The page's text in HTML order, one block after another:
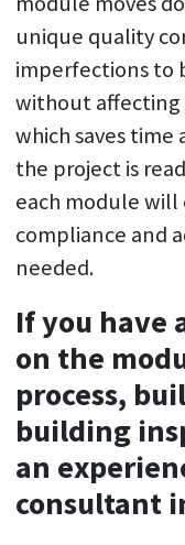
unique quality
imperfections to
without affecting
which saves time
the project is
each module
compliance and
needed.
If you have
on the
process,
building
an
consultant